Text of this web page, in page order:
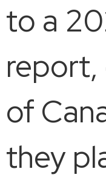
to a
report,
of
they